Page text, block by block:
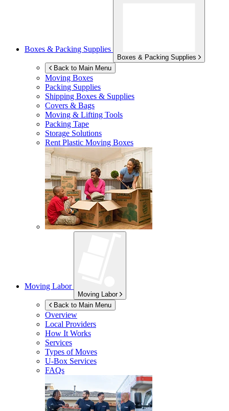
Boxes & Packing Supplies
Boxes & Packing Supplies
Back to Main Menu
Moving Boxes
Packing Supplies
Shipping Boxes & Supplies
Covers & Bags
Moving & Lifting Tools
Packing Tape
Storage Solutions
Rent Plastic Moving Boxes
Moving Labor
Moving Labor
Back to Main Menu
Overview
Local Providers
How It Works
Services
Types of Moves
U-Box Services
FAQs